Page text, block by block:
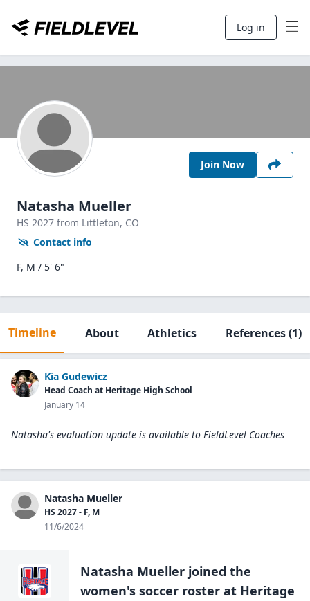
Log in
Join Now
Natasha Mueller
HS 2027 from Littleton, CO
Contact info
F, M / 5' 6"
Timeline About Athletics References(1)
Kia Gudewicz
Head Coach at Heritage High School
January 14
Natasha's evaluation update is available to FieldLevel Coaches
Natasha Mueller
HS 2027 - F, M
11/6/2024
Natasha Mueller joined the
women's soccer roster at Heritage